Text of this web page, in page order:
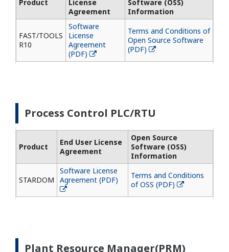
Product
License
Agreement
Software (OSS)
Information
FAST/TOOLS
R10
Software
License
Agreement
(PDF)
Terms and Conditions of
Open Source Software
(PDF)
Process Control PLC/RTU
Product
End User License
Agreement
Open Source
Software (OSS)
Information
STARDOM
Software License
Agreement (PDF)
Terms and Conditions
of OSS (PDF)
Plant Resource Manager(PRM)